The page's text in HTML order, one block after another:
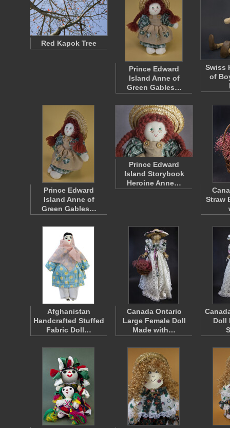
Red Kapok Tree
Prince Edward
Island Anne of
Green Gables…
Swiss
of
Prince Edward
Island Anne of
Green Gables…
Prince Edward
Island Storybook
Heroine Anne…
Straw
Afghanistan
Handcrafted Stuffed
Fabric Doll…
Canada Ontario
Large Female Doll
Made with…
Doll